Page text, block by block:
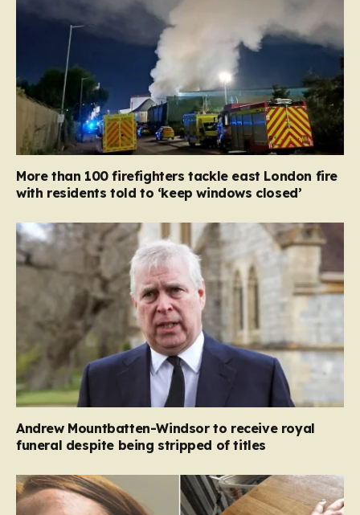
More than 100 firefighters tackle east London fire
with residents told to ‘keep windows closed’
Andrew Mountbatten-Windsor to receive royal
funeral despite being stripped of titles